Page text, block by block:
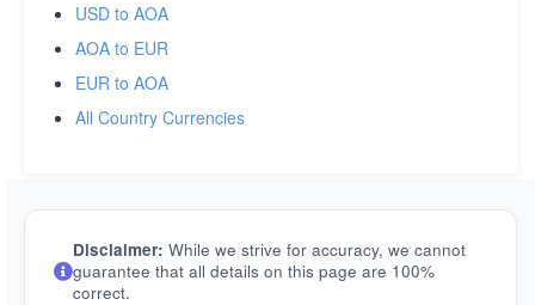
USD to AOA
AOA to EUR
EUR to AOA
All Country Currencies
Disclaimer: While we strive for accuracy, we cannot
guarantee that all details on this page are 100%
correct.